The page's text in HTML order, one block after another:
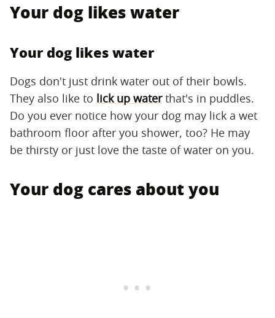
Your dog likes water
Your dog likes water
Dogs don't just drink water out of their bowls.
They also like to lick up waterthat's in puddles.
Do you ever notice how your dog may lick a wet
bathroom floor after you shower, too? He may
be thirsty or just love the taste of water on you.
Your dog cares about you